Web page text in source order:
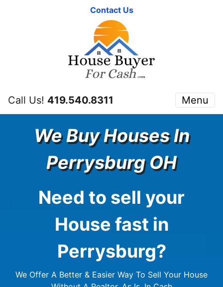
Contact Us
Call Us! 419.540.8311 Menu
We Buy Houses In
Perrysburg OH
Need to sell your
House fast in
Perrysburg?
We Offer A Better & Easier Way To Sell Your House